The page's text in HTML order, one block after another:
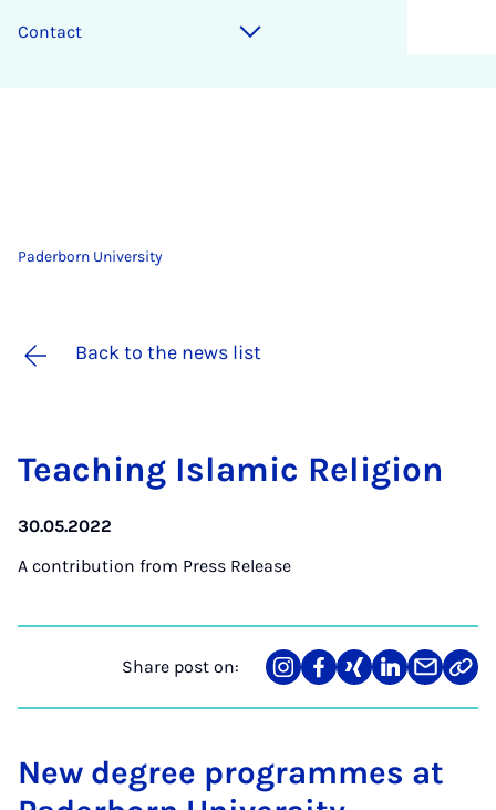
Contact
Paderborn University
Back to the news list
Teach­ing Is­lam­ic Re­li­gion
30.05.2022
A contribution from Press Release
Share post on:
Share
on
Teilen
auf
Teilen
auf
Teilen
auf
Teilen
über
Mail
Link
New degree programmes at